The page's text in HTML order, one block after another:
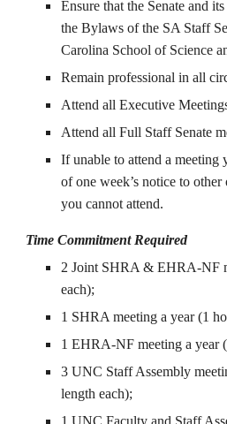
Ensure that the Senate and
the Bylaws of the SA Staff
Carolina School of Science
Remain professional in all
Attend all Executive
Attend all Full Staff Senate
If unable to attend a meeting
of one week’s notice to
you cannot attend.
Time Commitment Required
2 Joint SHRA & EHRA-NF
each);
1 SHRA meeting a year (1
1 EHRA-NF meeting a year
3 UNC Staff Assembly
length each);
1 UNC Faculty and Staff